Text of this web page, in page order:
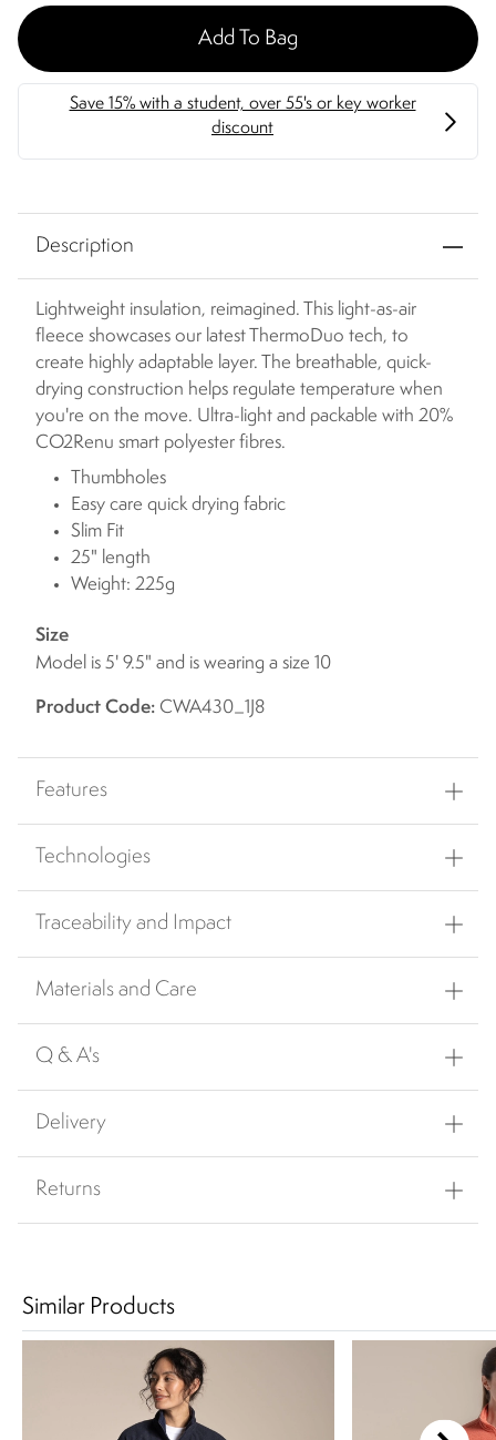
Add To Bag
Description
Lightweight insulation, reimagined. This light-as-air
fleece showcases our latest ThermoDuo tech, to
create highly adaptable layer. The breathable, quick-
drying construction helps regulate temperature when
you're on the move. Ultra-light and packable with 20%
CO2Renu smart polyester fibres.
Thumbholes
Easy care quick drying fabric
Slim Fit
25" length
Weight: 225g
Size
Model is 5' 9.5" and is wearing a size 10
Product Code: CWA430_1J8
Features
Technologies
Traceability and Impact
Materials and Care
Q & A's
Delivery
Returns
Similar Products